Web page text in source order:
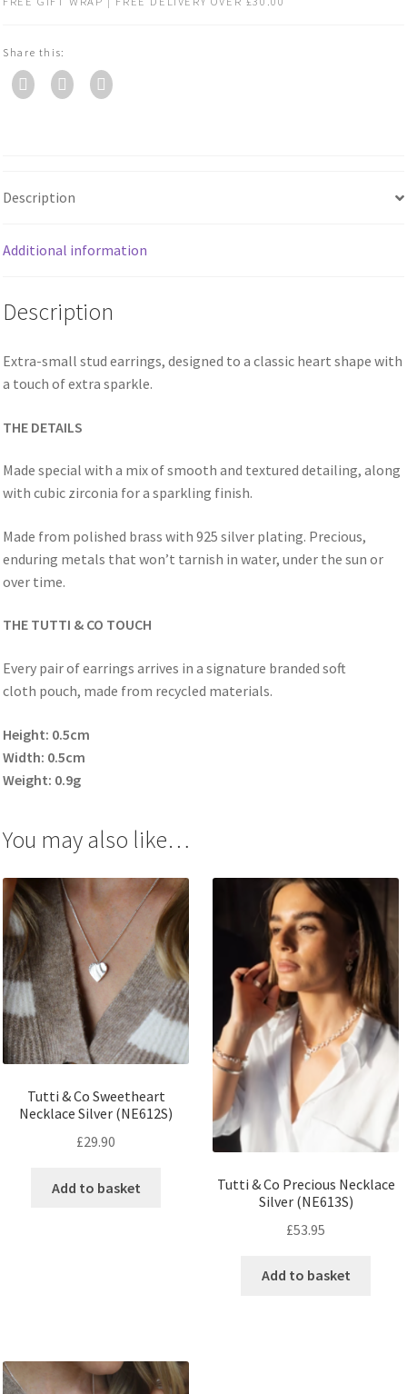
Share this:
Description
Additional information
Description
Extra-small stud earrings, designed to a classic heart shape with
a touch of extra sparkle.
THE DETAILS
Made special with a mix of smooth and textured detailing, along
with cubic zirconia for a sparkling finish.
Made from polished brass with 925 silver plating. Precious,
enduring metals that won’t tarnish in water, under the sun or
over time.
THE TUTTI & CO TOUCH
Every pair of earrings arrives in a signature branded soft
cloth pouch, made from recycled materials.
Height: 0.5cm
Width: 0.5cm
Weight: 0.9g
You may also like…
Tutti & Co Sweetheart
Necklace Silver (NE612S)
£29.90
Add to basket
Tutti & Co Precious Necklace
Silver (NE613S)
£53.95
Add to basket